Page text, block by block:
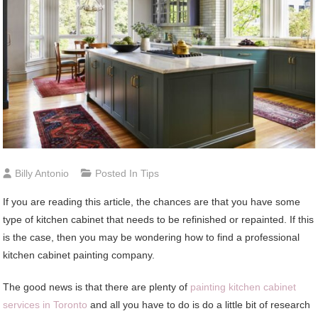
Billy Antonio Posted InTips
If you are reading this article, the chances are that you have some
type of kitchen cabinet that needs to be refinished or repainted. If this
is the case, then you may be wondering how to find a professional
kitchen cabinet painting company.
The good news is that there are plenty of painting kitchen cabinet
services in Toronto and all you have to do is do a little bit of research